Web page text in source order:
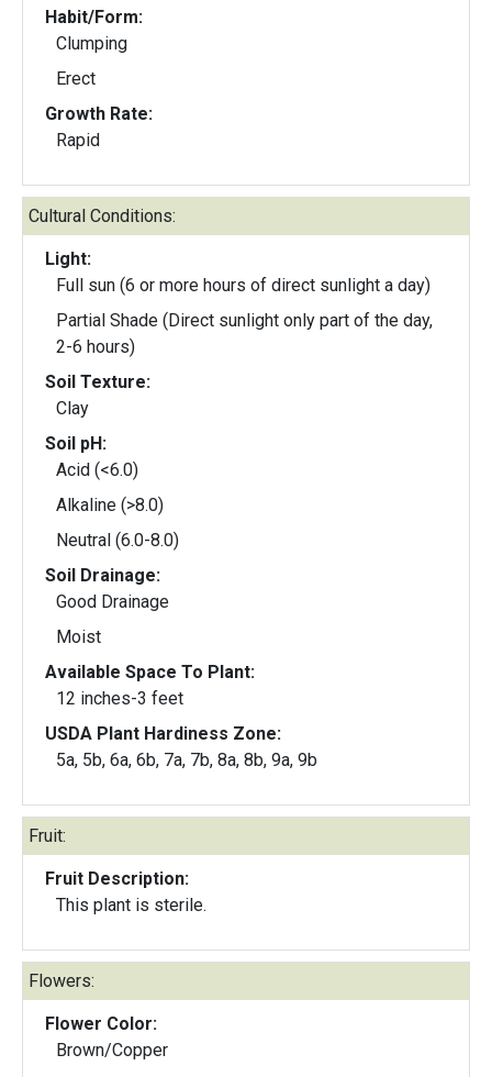
Habit/Form:
Clumping
Erect
Growth Rate:
Rapid
Cultural Conditions:
Light:
Full sun (6 or more hours of direct sunlight a day)
Partial Shade (Direct sunlight only part of the day,
2-6 hours)
Soil Texture:
Clay
Soil pH:
Acid (<6.0)
Alkaline (>8.0)
Neutral (6.0-8.0)
Soil Drainage:
Good Drainage
Moist
Available Space To Plant:
12 inches-3 feet
USDA Plant Hardiness Zone:
5a, 5b, 6a, 6b, 7a, 7b, 8a, 8b, 9a, 9b
Fruit:
Fruit Description:
This plant is sterile.
Flowers:
Flower Color:
Brown/Copper